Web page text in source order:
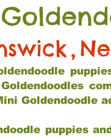
,
Goldendoodle
puppies